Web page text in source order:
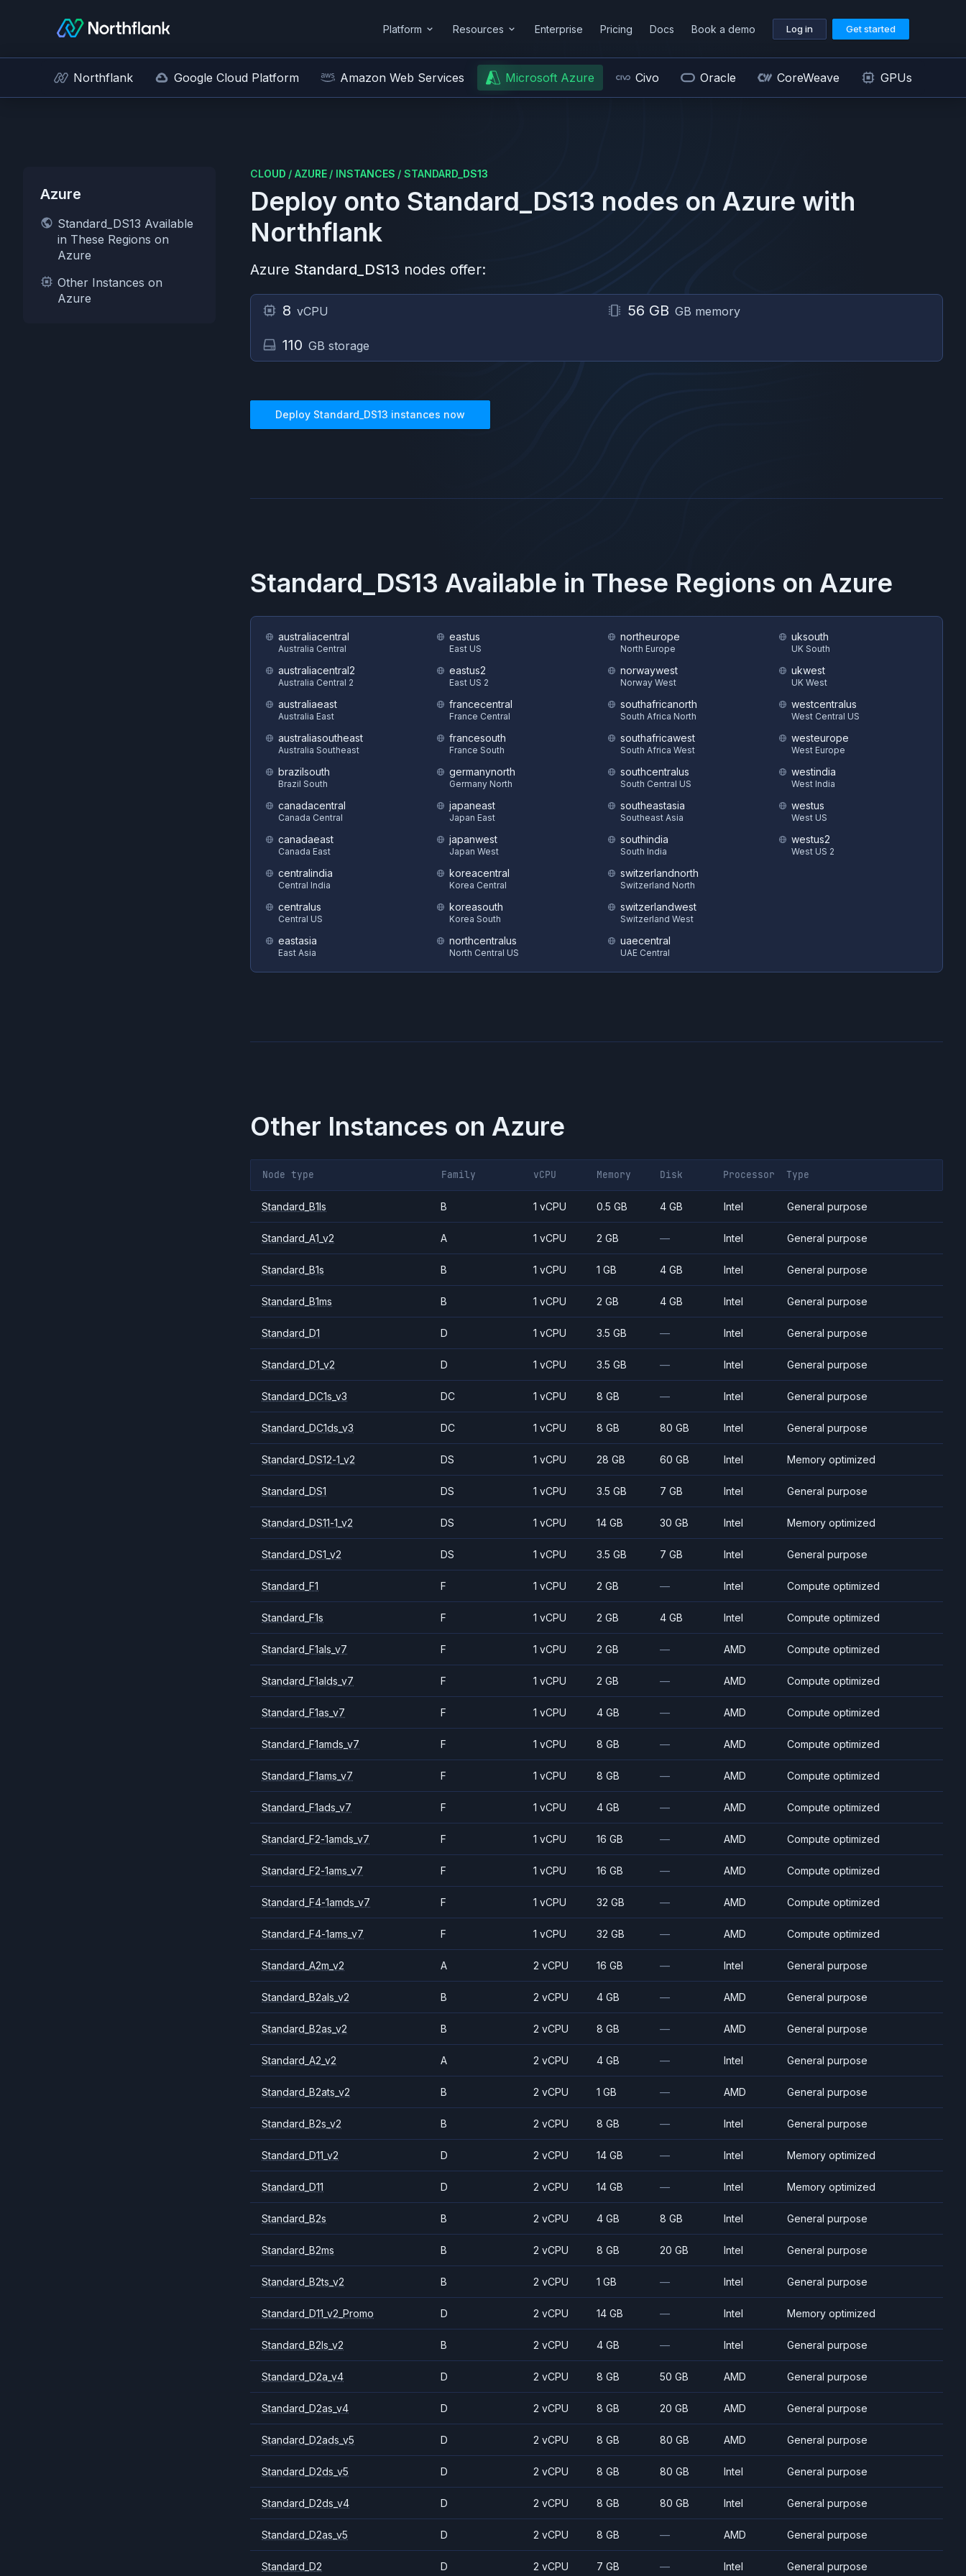
Platform Resources Enterprise Pricing Docs Book a demo Log in Get started
Northflank Google Cloud Platform Amazon Web Services Microsoft Azure Civo Oracle CoreWeave GPUs
Azure
Standard_DS13 Available
in These Regions on
Azure
Other Instances on
Azure
CLOUD / AZURE / INSTANCES / STANDARD_DS13
Deploy onto Standard_DS13 nodes on Azure with
Northflank
Azure Standard_DS13 nodes offer:
8 vCPU 56 GB GB memory
110 GB storage
Deploy Standard_DS13 instances now
Standard_DS13 Available in These Regions on Azure
australiacentral
Australia Central
australiacentral2
Australia Central 2
australiaeast
Australia East
australiasoutheast
Australia Southeast
brazilsouth
Brazil South
canadacentral
Canada Central
canadaeast
Canada East
centralindia
Central India
centralus
Central US
eastasia
East Asia
eastus
East US
eastus2
East US 2
francecentral
France Central
francesouth
France South
germanynorth
Germany North
japaneast
Japan East
japanwest
Japan West
koreacentral
Korea Central
koreasouth
Korea South
northcentralus
North Central US
northeurope
North Europe
norwaywest
Norway West
southafricanorth
South Africa North
southafricawest
South Africa West
southcentralus
South Central US
southeastasia
Southeast Asia
southindia
South India
switzerlandnorth
Switzerland North
switzerlandwest
Switzerland West
uaecentral
UAE Central
uksouth
UK South
ukwest
UK West
westcentralus
West Central US
westeurope
West Europe
westindia
West India
westus
West US
westus2
West US 2
Other Instances on Azure
Node type Family vCPU Memory Disk Processor Type
Standard_B1ls B 1 vCPU 0.5 GB 4 GB Intel General purpose
Standard_A1_v2 A 1 vCPU 2 GB — Intel General purpose
Standard_B1s B 1 vCPU 1 GB 4 GB Intel General purpose
Standard_B1ms B 1 vCPU 2 GB 4 GB Intel General purpose
Standard_D1 D 1 vCPU 3.5 GB — Intel General purpose
Standard_D1_v2 D 1 vCPU 3.5 GB — Intel General purpose
Standard_DC1s_v3 DC 1 vCPU 8 GB — Intel General purpose
Standard_DC1ds_v3 DC 1 vCPU 8 GB 80 GB Intel General purpose
Standard_DS12-1_v2 DS 1 vCPU 28 GB 60 GB Intel Memory optimized
Standard_DS1 DS 1 vCPU 3.5 GB 7 GB Intel General purpose
Standard_DS11-1_v2 DS 1 vCPU 14 GB 30 GB Intel Memory optimized
Standard_DS1_v2 DS 1 vCPU 3.5 GB 7 GB Intel General purpose
Standard_F1 F 1 vCPU 2 GB — Intel Compute optimized
Standard_F1s F 1 vCPU 2 GB 4 GB Intel Compute optimized
Standard_F1als_v7 F 1 vCPU 2 GB — AMD Compute optimized
Standard_F1alds_v7 F 1 vCPU 2 GB — AMD Compute optimized
Standard_F1as_v7 F 1 vCPU 4 GB — AMD Compute optimized
Standard_F1amds_v7 F 1 vCPU 8 GB — AMD Compute optimized
Standard_F1ams_v7 F 1 vCPU 8 GB — AMD Compute optimized
Standard_F1ads_v7 F 1 vCPU 4 GB — AMD Compute optimized
Standard_F2-1amds_v7 F 1 vCPU 16 GB — AMD Compute optimized
Standard_F2-1ams_v7 F 1 vCPU 16 GB — AMD Compute optimized
Standard_F4-1amds_v7 F 1 vCPU 32 GB — AMD Compute optimized
Standard_F4-1ams_v7 F 1 vCPU 32 GB — AMD Compute optimized
Standard_A2m_v2 A 2 vCPU 16 GB — Intel General purpose
Standard_B2als_v2 B 2 vCPU 4 GB — AMD General purpose
Standard_B2as_v2 B 2 vCPU 8 GB — AMD General purpose
Standard_A2_v2 A 2 vCPU 4 GB — Intel General purpose
Standard_B2ats_v2 B 2 vCPU 1 GB — AMD General purpose
Standard_B2s_v2 B 2 vCPU 8 GB — Intel General purpose
Standard_D11_v2 D 2 vCPU 14 GB — Intel Memory optimized
Standard_D11 D 2 vCPU 14 GB — Intel Memory optimized
Standard_B2s B 2 vCPU 4 GB 8 GB Intel General purpose
Standard_B2ms B 2 vCPU 8 GB 20 GB Intel General purpose
Standard_B2ts_v2 B 2 vCPU 1 GB — Intel General purpose
Standard_D11_v2_Promo D 2 vCPU 14 GB — Intel Memory optimized
Standard_B2ls_v2 B 2 vCPU 4 GB — Intel General purpose
Standard_D2a_v4 D 2 vCPU 8 GB 50 GB AMD General purpose
Standard_D2as_v4 D 2 vCPU 8 GB 20 GB AMD General purpose
Standard_D2ads_v5 D 2 vCPU 8 GB 80 GB AMD General purpose
Standard_D2ds_v5 D 2 vCPU 8 GB 80 GB Intel General purpose
Standard_D2ds_v4 D 2 vCPU 8 GB 80 GB Intel General purpose
Standard_D2as_v5 D 2 vCPU 8 GB — AMD General purpose
Standard_D2 D 2 vCPU 7 GB — Intel General purpose